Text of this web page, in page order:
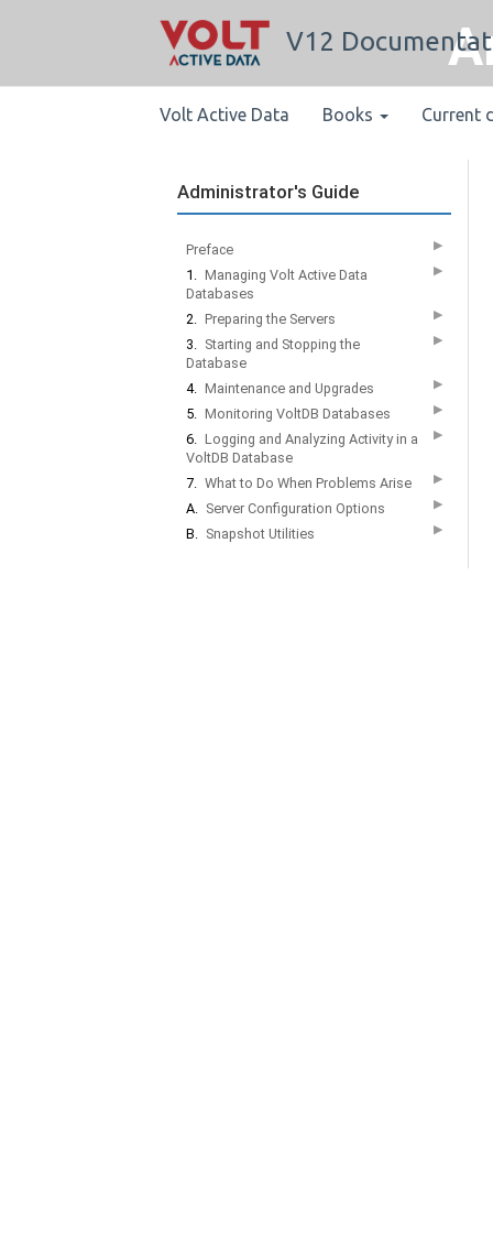
V12
Volt Active Data Books Current
Administrator's Guide
Preface ▶
1. Managing Volt Active Data
Databases
▶
2. Preparing the Servers ▶
3. Starting and Stopping the
Database
▶
4. Maintenance and Upgrades ▶
5. Monitoring VoltDB Databases ▶
6. Logging and Analyzing Activity in a
VoltDB Database
▶
7. What to Do When Problems Arise ▶
A. Server Configuration Options ▶
B. Snapshot Utilities ▶